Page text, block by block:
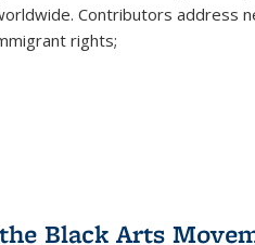
Contributors address
rights;
Black Arts